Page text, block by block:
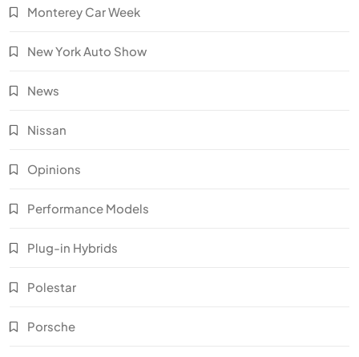
Monterey Car Week
New York Auto Show
News
Nissan
Opinions
Performance Models
Plug-in Hybrids
Polestar
Porsche